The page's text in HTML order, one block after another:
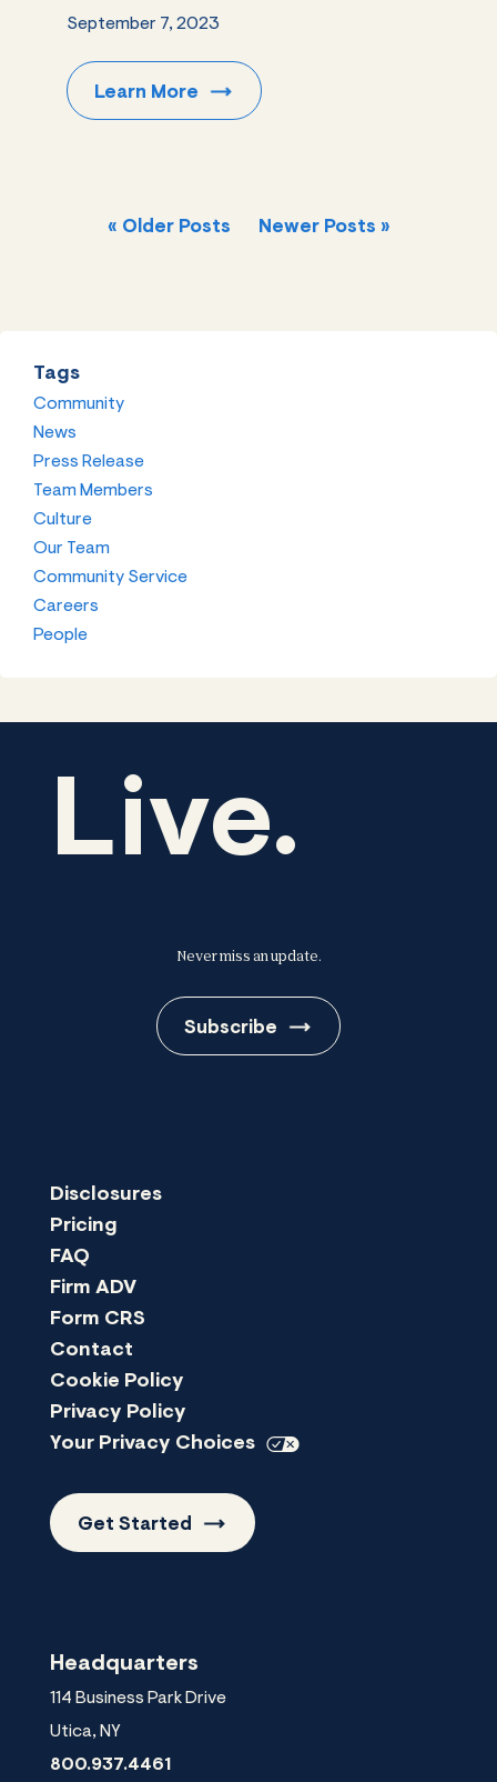
September 7, 2023
Learn More
« Older Posts Newer Posts »
Tags
Community
News
Press Release
Team Members
Culture
Our Team
Community Service
Careers
People
Live.
Never miss an update.
Subscribe
Disclosures
Pricing
FAQ
Firm ADV
Form CRS
Contact
Cookie Policy
Privacy Policy
Your Privacy Choices
Headquarters
114 Business Park Drive
Utica, NY
800.937.4461
Get Started